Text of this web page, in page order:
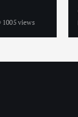
1005 views